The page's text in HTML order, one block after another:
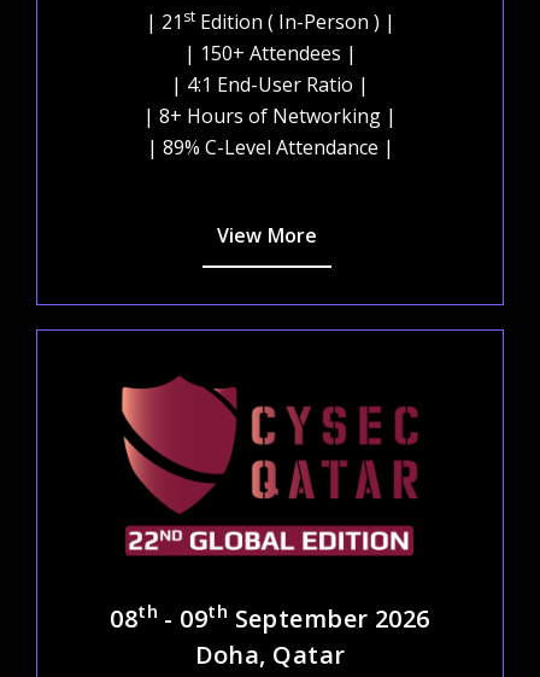
| 21 stEdition ( In-Person ) |
| 150+ Attendees |
| 4:1 End-User Ratio |
| 8+ Hours of Networking |
| 89% C-Level Attendance |
View More
08th - 09th September 2026
Doha, Qatar